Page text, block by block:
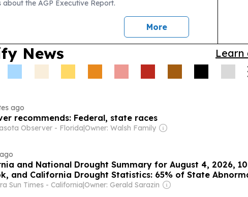
the AGP Executive Report.
More
News Learn
ago
recommends: Federal, state races
Observer - Florida|Owner: Walsh Family
and National Drought Summary for August 4, 2026,
and California Drought Statistics: 65% of State
Week-Over-Week
Sun Times - California|Owner: Gerald Sarazin